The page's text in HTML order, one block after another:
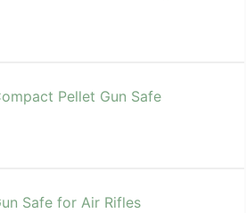
Pellet Gun Safe
Safe for Air Rifles